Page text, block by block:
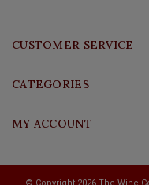
CUSTOMER SERVICE
CATEGORIES
MY ACCOUNT
© Copyright 2026 The Wine